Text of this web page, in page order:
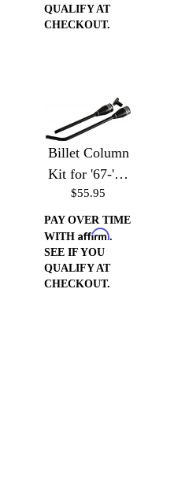
QUALIFY AT
CHECKOUT.
Billet Column
Kit for '67-'72
Chevy Trucks
$55.95
PAY OVER TIME
WITH Affirm.
SEE IF YOU
QUALIFY AT
CHECKOUT.